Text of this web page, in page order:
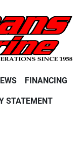
FINANCING
STATEMENT